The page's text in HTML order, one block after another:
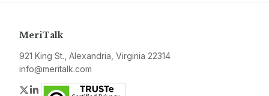
MeriTalk
921 King St., Alexandria, Virginia 22314
info@meritalk.com
Twitter
LinkedIn